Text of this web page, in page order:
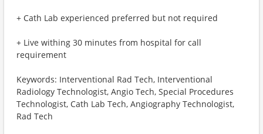
+ Cath Lab experienced preferred but not required
+ Live withing 30 minutes from hospital for call
requirement
Keywords: Interventional Rad Tech, Interventional
Radiology Technologist, Angio Tech, Special Procedures
Technologist, Cath Lab Tech, Angiography Technologist,
Rad Tech